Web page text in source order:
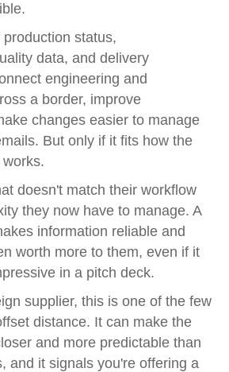
status,
data, and delivery
engineering and
a border, improve
changes easier to manage
But only if it fits how the
doesn't match their workflow
they now have to manage. A
information reliable and
worth more to them, even if it
in a pitch deck.
supplier, this is one of the few
distance. It can make the
and more predictable than
and it signals you're offering a